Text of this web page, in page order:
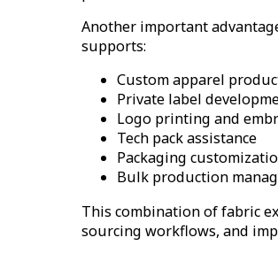
Another important
supports:
Custom apparel
Private label
Logo printing and
Tech pack assistance
Packaging
Bulk production
This combination of fabric
sourcing workflows, and